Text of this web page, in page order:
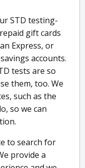
STD testing-
gift cards
Express, or
accounts.
tests are so
them, too. We
such as the
so we can
to search for
provide a